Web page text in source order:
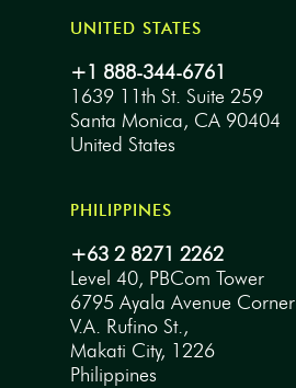
UNITED STATES
+1 888-344-6761
1639 11th St. Suite 259
Santa Monica, CA 90404
United States
PHILIPPINES
+63 2 8271 2262
Level 40, PBCom Tower
6795 Ayala Avenue Corner
V.A. Rufino St.,
Makati City, 1226
Philippines